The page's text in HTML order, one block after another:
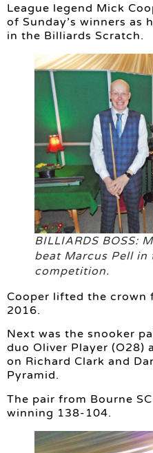
League legend Mick
of Sunday’s winners as
in the Billiards Scratch.
BILLIARDS BOSS:
beat Marcus Pell
competition.
Cooper lifted the crown
2016.
Next was the snooker
duo Oliver Player (O28)
on Richard Clark and
Pyramid.
The pair from Bourne
winning 138-104.